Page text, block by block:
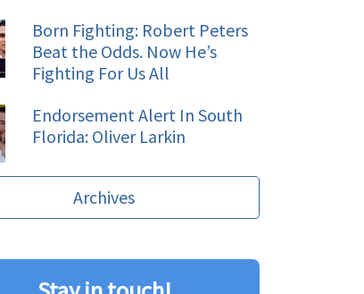
Born Fighting: Robert Peters
Beat the Odds. Now He’s
Fighting For Us All
Endorsement Alert In South
Florida: Oliver Larkin
Archives